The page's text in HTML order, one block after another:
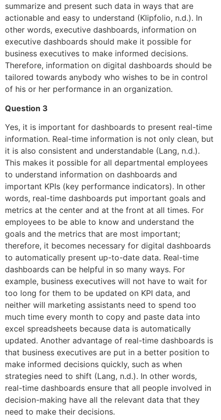
summarize and present such data in ways that are
actionable and easy to understand (Klipfolio, n.d.). In
other words, executive dashboards, information on
executive dashboards should make it possible for
business executives to make informed decisions.
Therefore, information on digital dashboards should be
tailored towards anybody who wishes to be in control
of his or her performance in an organization.
Question 3
Yes, it is important for dashboards to present real-time
information. Real-time information is not only clean, but
it is also consistent and understandable (Lang, n.d.).
This makes it possible for all departmental employees
to understand information on dashboards and
important KPIs (key performance indicators). In other
words, real-time dashboards put important goals and
metrics at the center and at the front at all times. For
employees to be able to know and understand the
goals and the metrics that are most important;
therefore, it becomes necessary for digital dashboards
to automatically present up-to-date data. Real-time
dashboards can be helpful in so many ways. For
example, business executives will not have to wait for
too long for them to be updated on KPI data, and
neither will marketing assistants need to spend too
much time every month to copy and paste data into
excel spreadsheets because data is automatically
updated. Another advantage of real-time dashboards is
that business executives are put in a better position to
make informed decisions quickly, such as when
strategies need to shift (Lang, n.d.). In other words,
real-time dashboards ensure that all people involved in
decision-making have all the relevant data that they
need to make their decisions.